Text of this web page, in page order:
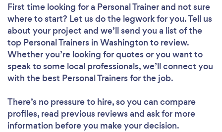
First time looking for a Personal Trainerand not sure
where to start? Let us do the legwork for you. Tell us
about your project and we’ll send you a list of the
top Personal Trainers in Washington to review.
Whether you’re looking for quotes or you want to
speak to some local professionals, we’ll connect you
with the best Personal Trainers for the job.
There’s no pressure to hire, so you can compare
profiles, read previous reviews and ask for more
information before you make your decision.